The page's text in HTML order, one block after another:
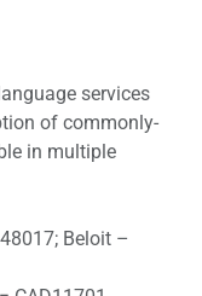
services
of commonly-
in multiple
Beloit –